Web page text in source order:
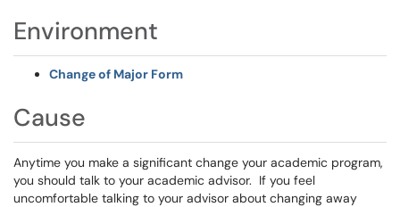
Environment
Change of Major Form
Cause
Anytime you make a significant change your academic program,
you should talk to your academic advisor. If you feel
uncomfortable talking to your advisor about changing away